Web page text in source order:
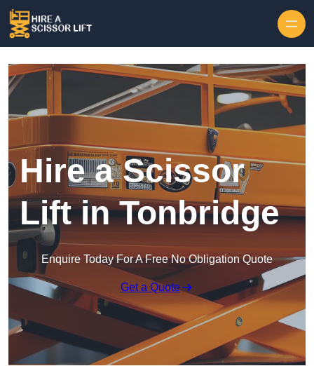
Hire a Scissor
Lift in Tonbridge
Enquire Today For A Free No Obligation Quote
Get a Quote